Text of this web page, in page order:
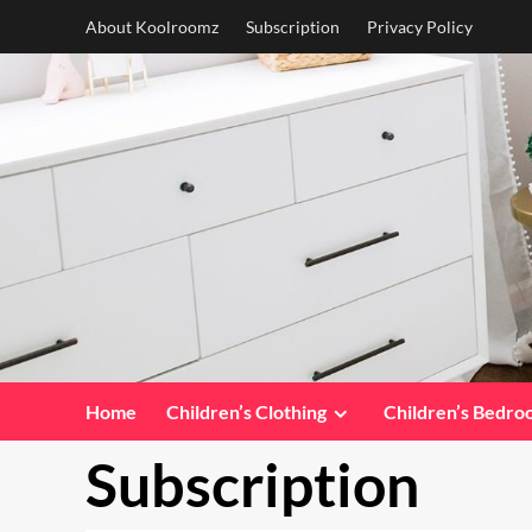
About Koolroomz Subscription Privacy Policy
Home Children’s Clothing Children’s
Subscription